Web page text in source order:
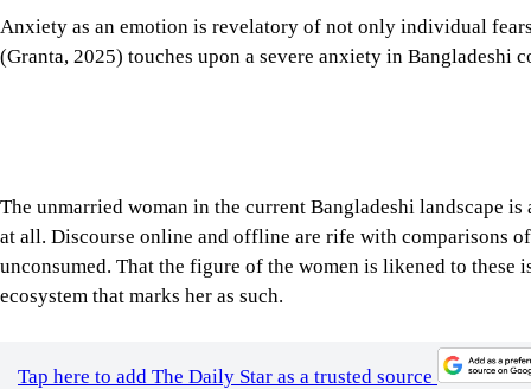
Anxiety as an emotion is revelatory of not only individual
(Granta, 2025) touches upon a severe anxiety in Bangladeshi
The unmarried woman in the current Bangladeshi landscape
at all. Discourse online and offline are rife with comparisons
unconsumed. That the figure of the women is likened to these
ecosystem that marks her as such.
Tap here to add The Daily Star as a trusted source